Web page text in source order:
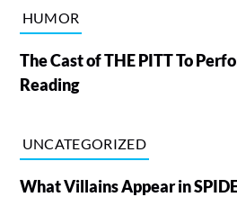
HUMOR
The Cast of THE PITT To
Reading
UNCATEGORIZED
What Villains Appear in